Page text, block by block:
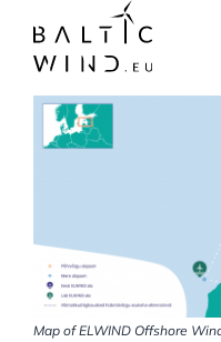
content
View
Larger
Map of ELWIND Offshore